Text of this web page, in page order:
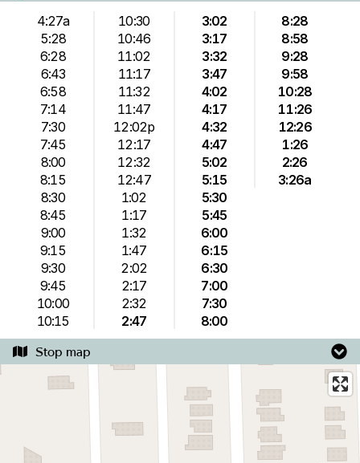
4:27a
5:28
6:28
6:43
6:58
7:14
7:30
7:45
8:00
8:15
8:30
8:45
9:00
9:15
9:30
9:45
10:00
10:15
10:30
10:46
11:02
11:17
11:32
11:47
12:02p
12:17
12:32
12:47
1:02
1:17
1:32
1:47
2:02
2:17
2:32
2:47
3:02
3:17
3:32
3:47
4:02
4:17
4:32
4:47
5:02
5:15
5:30
5:45
6:00
6:15
6:30
7:00
7:30
8:00
8:28
8:58
9:28
9:58
10:28
11:26
12:26
1:26
2:26
3:26a
Stop map